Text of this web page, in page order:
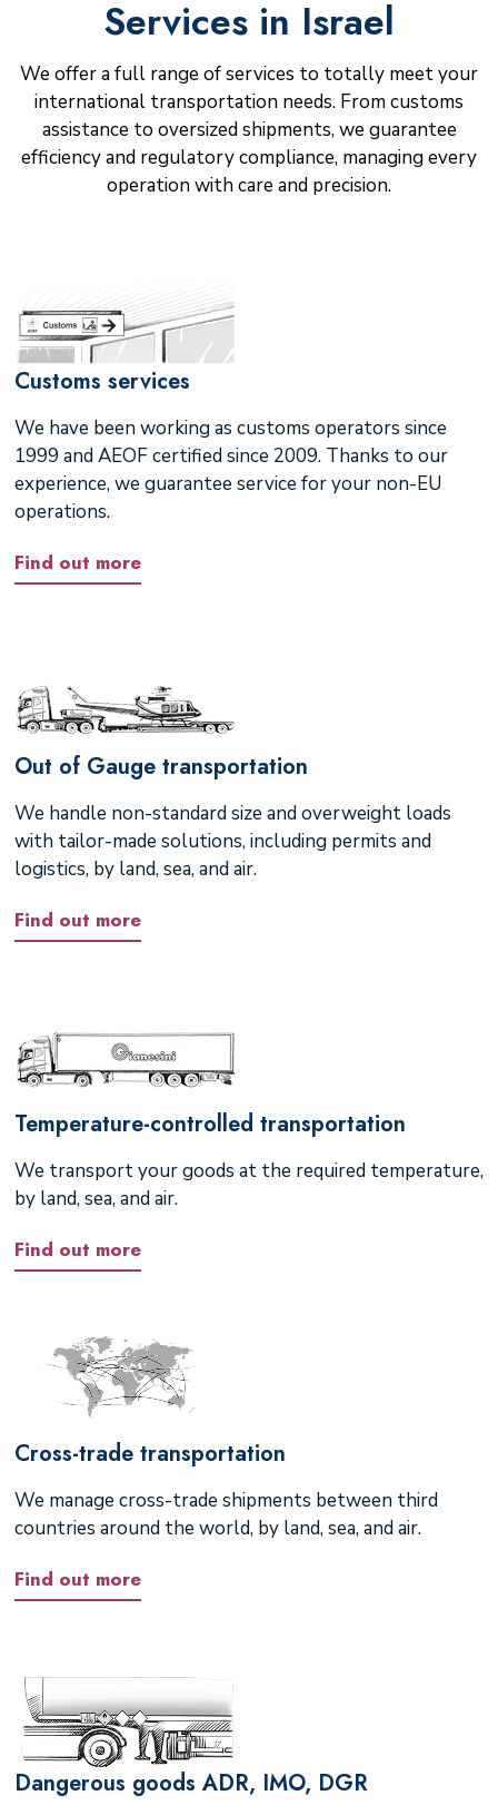
Services in Israel
We offer a full range of services to totally meet your
international transportation needs. From customs
assistance to oversized shipments, we guarantee
efficiency and regulatory compliance, managing every
operation with care and precision.
Customs services
We have been working as customs operators since
1999 and AEOF certified since 2009. Thanks to our
experience, we guarantee service for your non-EU
operations.
Find out more
Out of Gauge transportation
We handle non-standard size and overweight loads
with tailor-made solutions, including permits and
logistics, by land, sea, and air.
Find out more
Temperature-controlled transportation
We transport your goods at the required temperature,
by land, sea, and air.
Find out more
Cross-trade transportation
We manage cross-trade shipments between third
countries around the world, by land, sea, and air.
Find out more
Dangerous goods ADR, IMO, DGR